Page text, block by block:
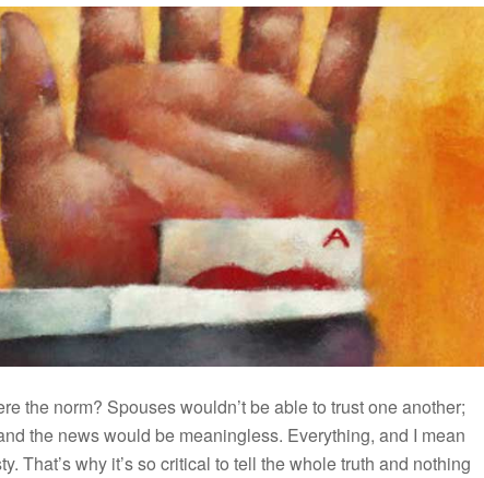
the norm? Spouses wouldn’t be able to trust one another;
the news would be meaningless. Everything, and I mean
That’s why it’s so critical to tell the whole truth and nothing